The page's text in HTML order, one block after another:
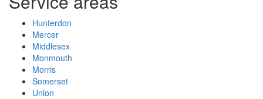
Hunterdon
Mercer
Middlesex
Monmouth
Morris
Somerset
Union